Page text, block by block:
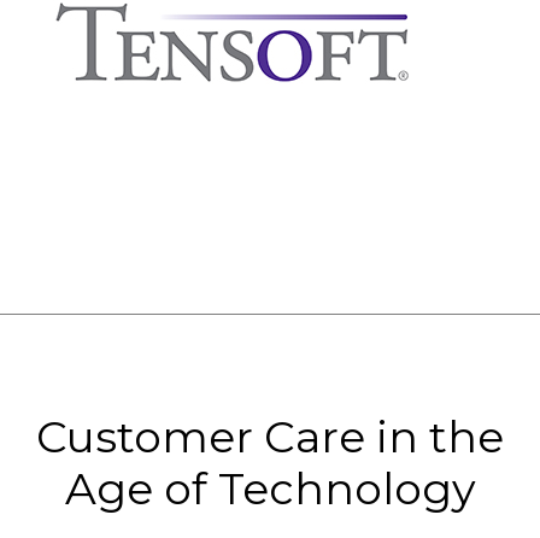
Customer Care in the
Age of Technology